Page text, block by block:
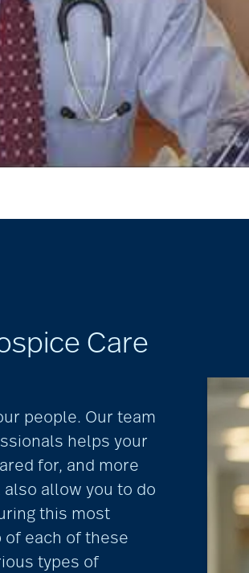
Care
people. Our team
helps your
for, and more
allow you to do
this most
of each of these
types of